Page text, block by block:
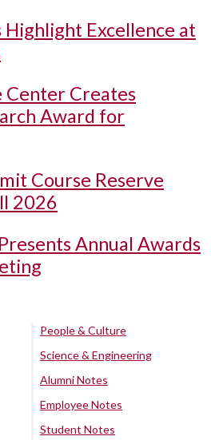
Excellence at
Center Creates
Award for
Course Reserve
2026
Annual Awards
People & Culture
Science & Engineering
Alumni Notes
Employee Notes
Student Notes